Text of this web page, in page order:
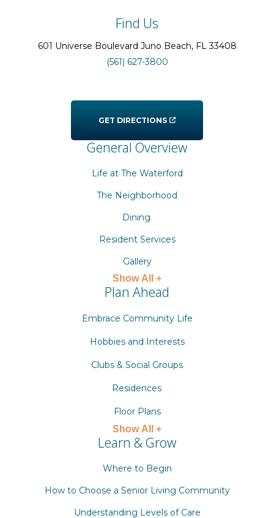
Find Us
601 Universe Boulevard Juno Beach, FL33408
(561) 627-3800
GET DIRECTIONS
General Overview
Life at The Waterford
The Neighborhood
Dining
Resident Services
Gallery
Show All +
Plan Ahead
Embrace Community Life
Hobbies and Interests
Clubs & Social Groups
Residences
Floor Plans
Show All +
Learn & Grow
Where to Begin
How to Choose a Senior Living Community
Understanding Levels of Care